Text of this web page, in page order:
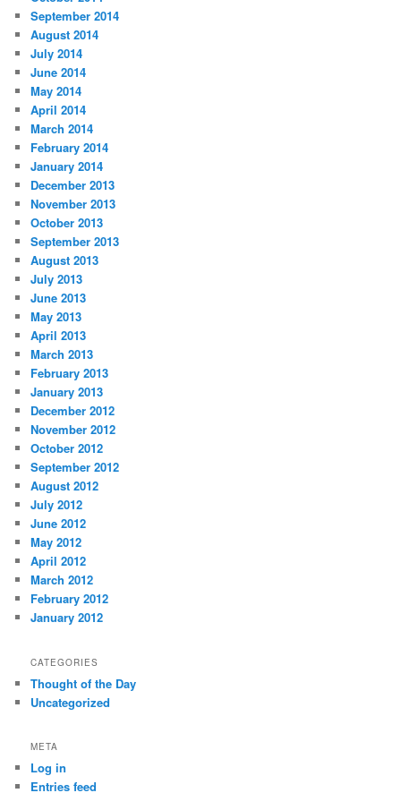
September 2014
August 2014
July 2014
June 2014
May 2014
April 2014
March 2014
February 2014
January 2014
December 2013
November 2013
October 2013
September 2013
August 2013
July 2013
June 2013
May 2013
April 2013
March 2013
February 2013
January 2013
December 2012
November 2012
October 2012
September 2012
August 2012
July 2012
June 2012
May 2012
April 2012
March 2012
February 2012
January 2012
CATEGORIES
Thought of the Day
Uncategorized
META
Log in
Entries feed